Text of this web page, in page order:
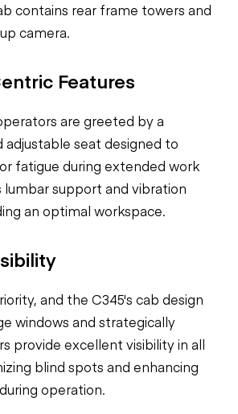
contains rear frame towers and
camera.
Features
are greeted by a
seat designed to
fatigue during extended work
support and vibration
an optimal workspace.
and the C345's cab design
windows and strategically
provide excellent visibility in all
blind spots and enhancing
operation.